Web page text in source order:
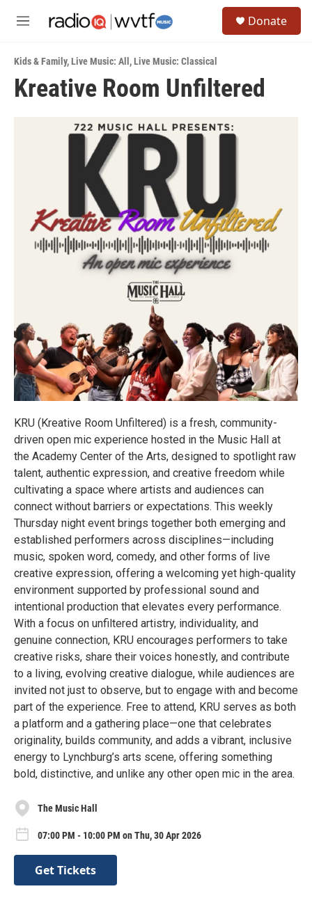
M
u
Donate
Kids & Family,Live Music: All ,Live Music: Classical
Kreative Room Unfiltered
KRU (Kreative Room Unfiltered) is a fresh, community-
driven open mic experience hosted in the Music Hall at
the Academy Center of the Arts, designed to spotlight raw
talent, authentic expression, and creative freedom while
cultivating a space where artists and audiences can
connect without barriers or expectations. This weekly
Thursday night event brings together both emerging and
established performers across disciplines—including
music, spoken word, comedy, and other forms of live
creative expression, offering a welcoming yet high-quality
environment supported by professional sound and
intentional production that elevates every performance.
With a focus on unfiltered artistry, individuality, and
genuine connection, KRU encourages performers to take
creative risks, share their voices honestly, and contribute
to a living, evolving creative dialogue, while audiences are
invited not just to observe, but to engage with and become
part of the experience. Free to attend, KRU serves as both
a platform and a gathering place—one that celebrates
originality, builds community, and adds a vibrant, inclusive
energy to Lynchburg’s arts scene, offering something
bold, distinctive, and unlike any other open mic in the area.
The Music Hall
07:00 PM - 10:00 PM on Thu, 30 Apr 2026
Get Tickets